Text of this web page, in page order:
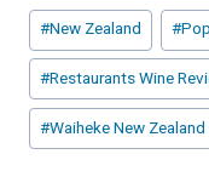
Post
Tags:
#New Zealand #
#Restaurants Wine
#Waiheke New Zealand